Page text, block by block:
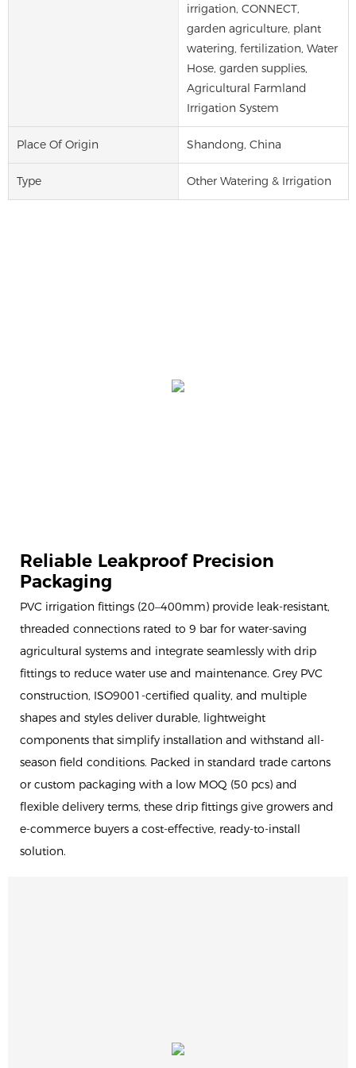
irrigation, CONNECT,
garden agriculture, plant
watering, fertilization, Water
Hose, garden supplies,
Agricultural Farmland
Irrigation System
Place Of Origin Shandong, China
Type Other Watering & Irrigation
Reliable Leakproof Precision
Packaging
PVC irrigation fittings (20–400mm) provide leak-resistant,
threaded connections rated to 9 bar for water-saving
agricultural systems and integrate seamlessly with drip
fittings to reduce water use and maintenance. Grey PVC
construction, ISO9001-certified quality, and multiple
shapes and styles deliver durable, lightweight
components that simplify installation and withstand all-
season field conditions. Packed in standard trade cartons
or custom packaging with a low MOQ (50 pcs) and
flexible delivery terms, these drip fittings give growers and
e-commerce buyers a cost-effective, ready-to-install
solution.